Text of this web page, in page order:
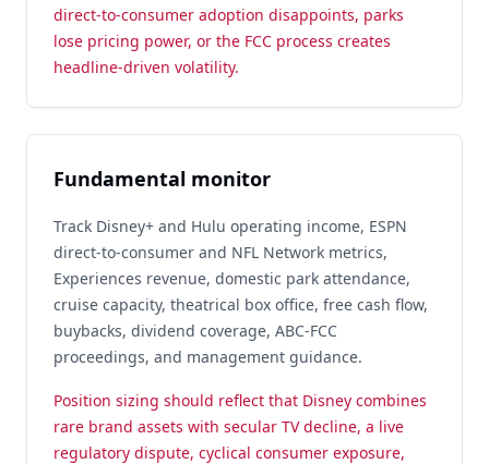
direct-to-consumer adoption disappoints, parks
lose pricing power, or the FCC process creates
headline-driven volatility.
Fundamental monitor
Track Disney+ and Hulu operating income, ESPN
direct-to-consumer and NFL Network metrics,
Experiences revenue, domestic park attendance,
cruise capacity, theatrical box office, free cash flow,
buybacks, dividend coverage, ABC-FCC
proceedings, and management guidance.
Position sizing should reflect that Disney combines
rare brand assets with secular TV decline, a live
regulatory dispute, cyclical consumer exposure,